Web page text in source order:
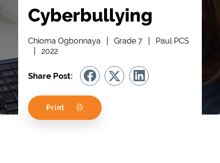
Cyberbullying
Chioma Ogbonnaya Grade 7
Paul PCS
2022
Share Post:
Print